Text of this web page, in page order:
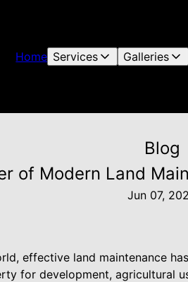
Home Services Galleries
Blog
of Modern Land
Jun 07,
effective land maintenance
for development, agricultural